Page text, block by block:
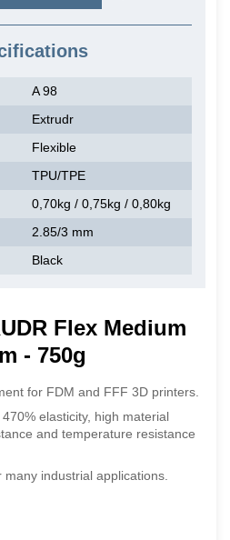
A 98
Extrudr
Flexible
TPU/TPE
0,70kg / 0,75kg / 0,80kg
2.85/3 mm
Black
Flex Medium
- 750g
for FDM and FFF 3D printers.
elasticity, high material
and temperature resistance
industrial applications.